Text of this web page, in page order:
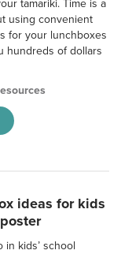
tamariki. Time is a
using convenient
for your lunchboxes
hundreds of dollars
ideas for kids
in kids’ school